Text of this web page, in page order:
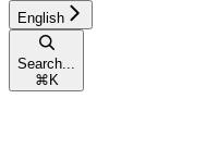
English
Search...
⌘ K